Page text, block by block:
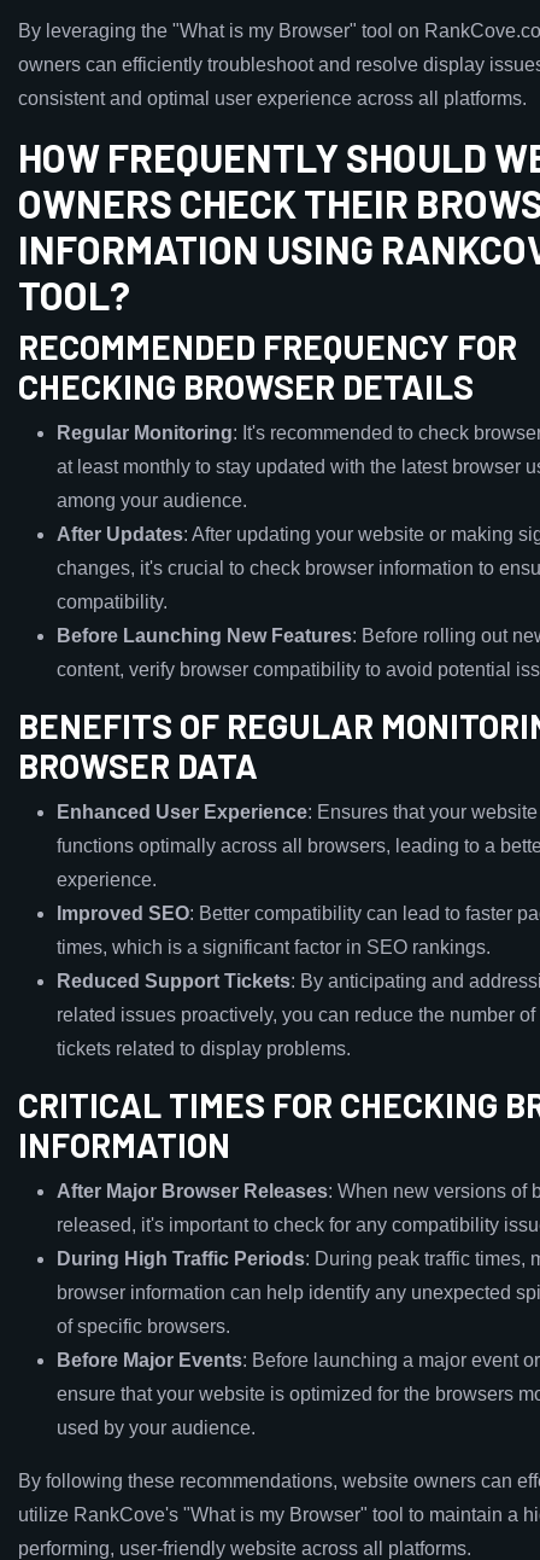
By leveraging the "What is my Browser" tool on
owners can efficiently troubleshoot and resolve display
consistent and optimal user experience across all platforms.
HOW FREQUENTLY SHOULD
OWNERS CHECK THEIR
INFORMATION USING
TOOL?
RECOMMENDED FREQUENCY FOR
CHECKING BROWSER DETAILS
Regular Monitoring: It's recommended to check
at least monthly to stay updated with the latest browser
among your audience.
After Updates: After updating your website or making
changes, it's crucial to check browser information to
compatibility.
Before Launching New Features: Before rolling out
content, verify browser compatibility to avoid potential
BENEFITS OF REGULAR
BROWSER DATA
Enhanced User Experience: Ensures that your
functions optimally across all browsers, leading to a
experience.
Improved SEO: Better compatibility can lead to faster
times, which is a significant factor in SEO rankings.
Reduced Support Tickets: By anticipating and
related issues proactively, you can reduce the number of
tickets related to display problems.
CRITICAL TIMES FOR CHECKING
INFORMATION
After Major Browser Releases: When new versions of
released, it's important to check for any compatibility
During High Traffic Periods: During peak traffic times,
browser information can help identify any unexpected
of specific browsers.
Before Major Events: Before launching a major event
ensure that your website is optimized for the browsers
used by your audience.
By following these recommendations, website owners can
utilize RankCove's "What is my Browser" tool to maintain a
performing, user-friendly website across all platforms.